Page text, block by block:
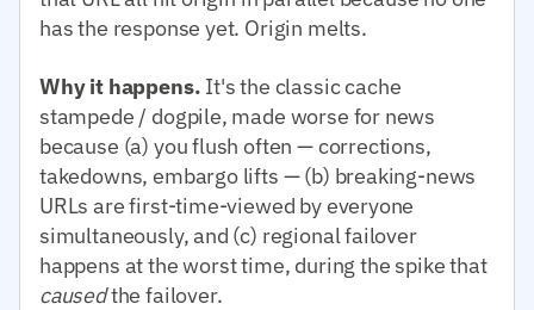
has the response yet. Origin melts.
Why it happens. It's the classic cache
stampede / dogpile, made worse for news
because (a) you flush often — corrections,
takedowns, embargo lifts — (b) breaking-news
URLs are first-time-viewed by everyone
simultaneously, and (c) regional failover
happens at the worst time, during the spike that
causedthe failover.